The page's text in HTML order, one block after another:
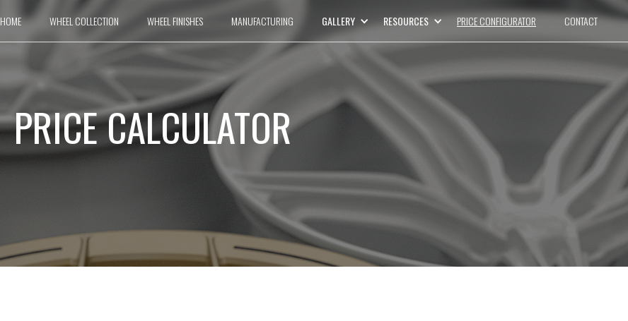
HOME WHEEL COLLECTION WHEEL FINISHES MANUFACTURING GALLERY RESOURCES PRICE CONFIGURATOR CONTACT
PRICE CALCULATOR